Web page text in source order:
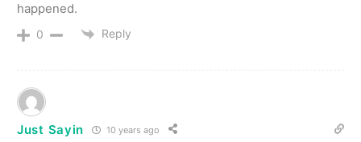
happened.
0 Reply
Just Sayin 10 years ago